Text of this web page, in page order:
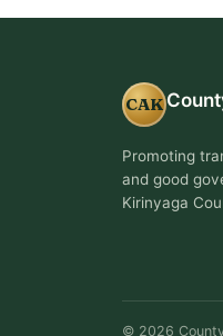
CAK
Promoting
and good
Kirinyaga
© 2026